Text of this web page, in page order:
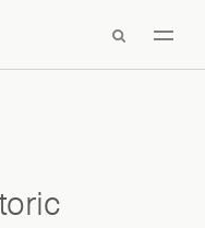
